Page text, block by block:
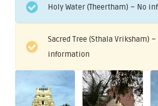
Holy Water (Theertham) – No
Sacred Tree (Sthala Vriksham) –
information